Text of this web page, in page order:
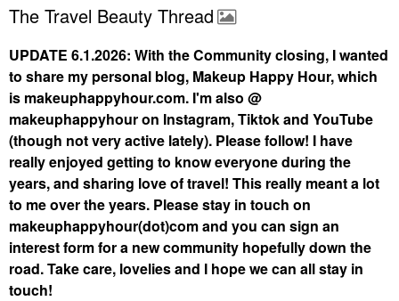
The Travel Beauty Thread
UPDATE 6.1.2026: With the Community closing, I wanted
to share my personal blog, Makeup Happy Hour, which
is makeuphappyhour.com. I'm also @
makeuphappyhour on Instagram, Tiktok and YouTube
(though not very active lately). Please follow! I have
really enjoyed getting to know everyone during the
years, and sharing love of travel! This really meant a lot
to me over the years. Please stay in touch on
makeuphappyhour(dot)com and you can sign an
interest form for a new community hopefully down the
road. Take care, lovelies and I hope we can all stay in
touch!